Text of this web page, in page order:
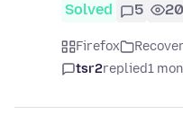
Solved 5 20
Firefox
tsr2replied1